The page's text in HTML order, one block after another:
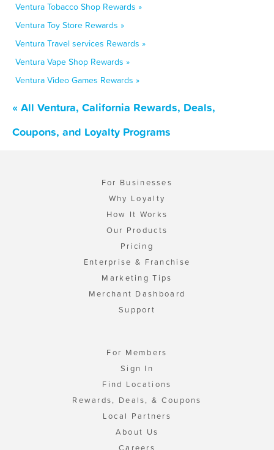
Ventura Tobacco Shop Rewards »
Ventura Toy Store Rewards »
Ventura Travel services Rewards »
Ventura Vape Shop Rewards »
Ventura Video Games Rewards »
« All Ventura, California Rewards, Deals,
Coupons, and Loyalty Programs
For Businesses
Why Loyalty
How It Works
Our Products
Pricing
Enterprise & Franchise
Marketing Tips
Merchant Dashboard
Support
For Members
Sign In
Find Locations
Rewards, Deals, & Coupons
Local Partners
About Us